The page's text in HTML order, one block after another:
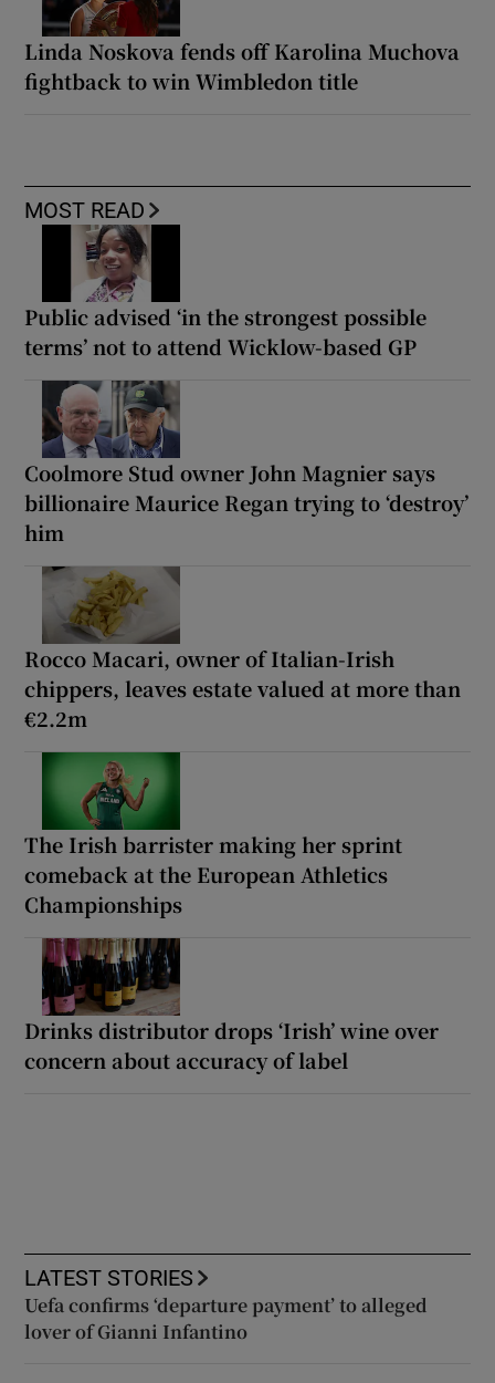
Linda Noskova fends off Karolina Muchova
fightback to win Wimbledon title
MOST READ
Public advised ‘in the strongest possible
terms’ not to attend Wicklow-based GP
Coolmore Stud owner John Magnier says
billionaire Maurice Regan trying to ‘destroy’
him
Rocco Macari, owner of Italian-Irish
chippers, leaves estate valued at more than
€2.2m
The Irish barrister making her sprint
comeback at the European Athletics
Championships
Drinks distributor drops ‘Irish’ wine over
concern about accuracy of label
LATEST STORIES
Uefa confirms ‘departure payment’ to alleged
lover of Gianni Infantino